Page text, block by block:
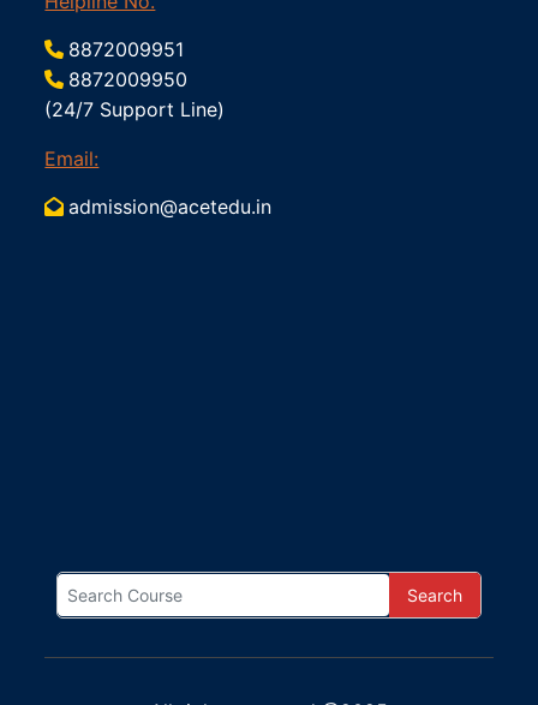
8872009951
8872009950
(24/7 Support Line)
Email:
admission@acetedu.in
Search